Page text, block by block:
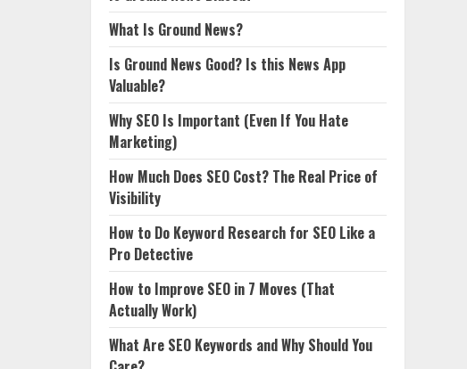
What Is Ground News?
Is Ground News Good? Is this News App
Valuable?
Why SEO Is Important (Even If You Hate
Marketing)
How Much Does SEO Cost? The Real Price of
Visibility
How to Do Keyword Research for SEO Like a
Pro Detective
How to Improve SEO in 7 Moves (That
Actually Work)
What Are SEO Keywords and Why Should You